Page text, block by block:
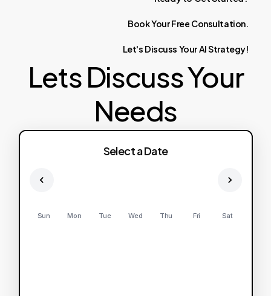
BookYourFree Consultation.
Let's Discuss YourAIStrategy!
Lets Discuss Your
Needs
Select a Date
Sun Mon Tue Wed Thu Fri Sat